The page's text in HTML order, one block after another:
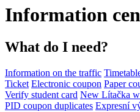
Information
What do I need?
Information on the traffic
Ticket Electronic coupon Paper
Verify student card New Lítačka
PID coupon duplicates Expresní